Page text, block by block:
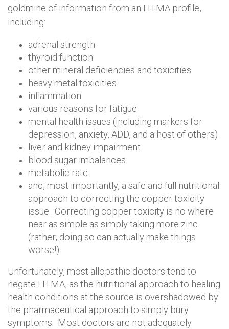
goldmine of information from an HTMA profile,
including:
adrenal strength
thyroid function
other mineral deficiencies and toxicities
heavy metal toxicities
inflammation
various reasons for fatigue
mental health issues (including markers for
depression, anxiety, ADD, and a host of others)
liver and kidney impairment
blood sugar imbalances
metabolic rate
and, most importantly, a safe and full nutritional
approach to correcting the copper toxicity
issue. Correcting copper toxicity is no where
near as simple as simply taking more zinc
(rather, doing so can actually make things
worse!).
Unfortunately, most allopathic doctors tend to
negate HTMA, as the nutritional approach to healing
health conditions at the source is overshadowed by
the pharmaceutical approach to simply bury
symptoms. Most doctors are not adequately